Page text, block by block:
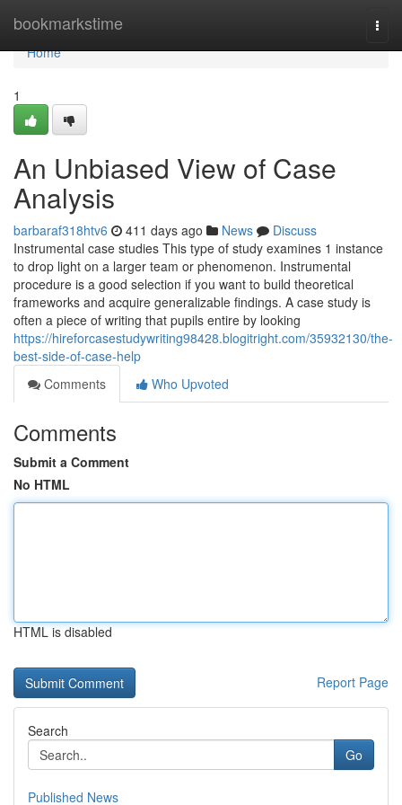
bookmarkstime
Home
Home
1
An Unbiased View of Case
Analysis
barbaraf318htv6 411 days ago News
Discuss
Instrumental case studies This type of study examines 1 instance
to drop light on a larger team or phenomenon. Instrumental
procedure is a good selection if you want to build theoretical
frameworks and acquire generalizable findings. A case study is
often a piece of writing that pupils entire by looking
https://hireforcasestudywriting98428.blogitright.com/35932130/the-
best-side-of-case-help
Comments
Who Upvoted
Comments
Submit a Comment
No HTML
HTML is disabled
Report Page
Search
Go
Published News